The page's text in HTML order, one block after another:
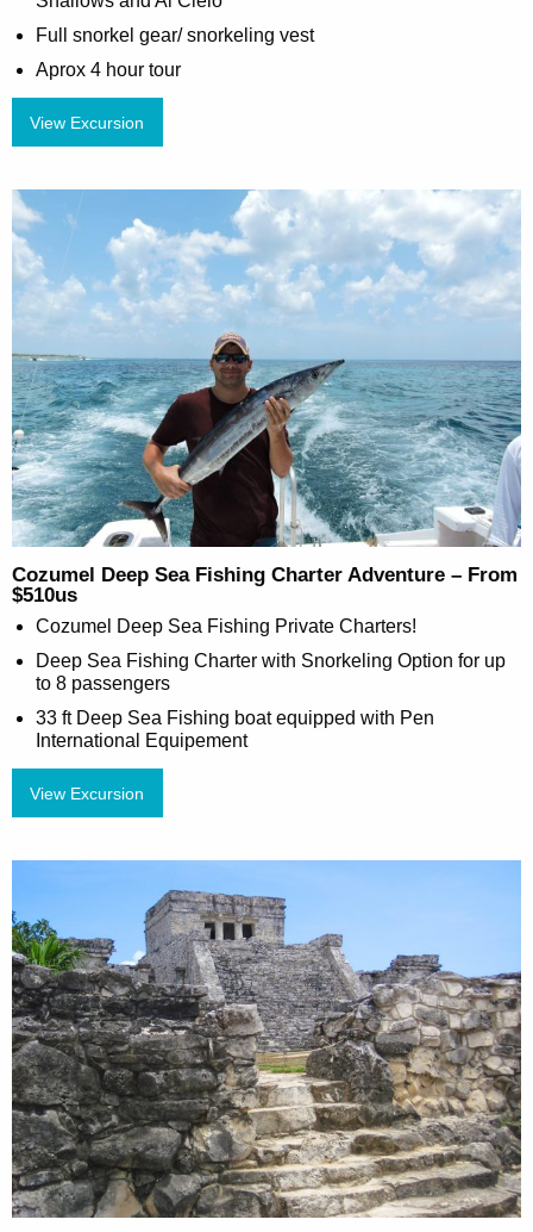
Full snorkel gear/ snorkeling vest
Aprox 4 hour tour
View Excursion
Cozumel Deep Sea Fishing Charter Adventure – From
$510us
Cozumel Deep Sea Fishing Private Charters!
Deep Sea Fishing Charter with Snorkeling Option for up
to 8 passengers
33 ft Deep Sea Fishing boat equipped with Pen
International Equipement
View Excursion